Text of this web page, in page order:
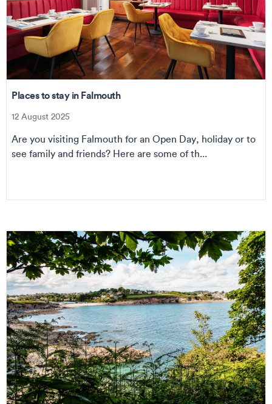
Places to stay in Falmouth
12 August 2025
Are you visiting Falmouth for an Open Day, holiday or to
see family and friends? Here are some of th...